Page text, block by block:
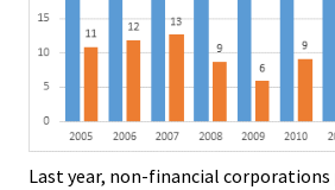
Last year, non-financial corporations